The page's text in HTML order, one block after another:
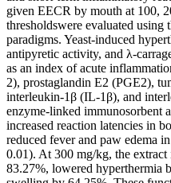
given EECR by mouth at 100,
thresholdswere evaluated
paradigms. Yeast-induced
antipyretic activity, and λ-
as an index of acute
2), prostaglandin E2 (PGE2),
interleukin-1β (IL-1β), and
enzyme-linked immunosorbent
increased reaction latencies in
reduced fever and paw edema
0.01). At 300 mg/kg, the
83.27%, lowered hyperthermia